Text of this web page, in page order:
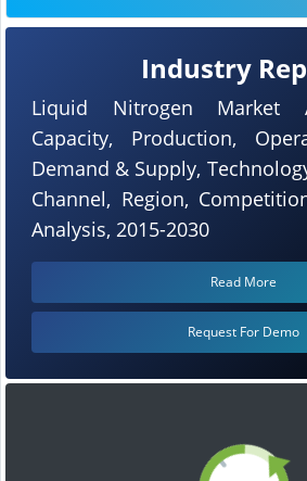
Industry
Liquid Nitrogen Market
Capacity, Production,
Demand & Supply,
Channel, Region,
Analysis, 2015-2030
Read More
Request For Demo